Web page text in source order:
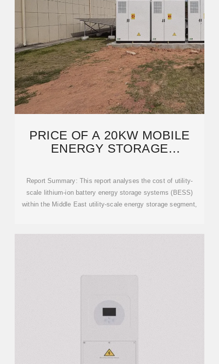
PRICE OF A 20KW MOBILE
ENERGY STORAGE
EASTERN
Report Summary: This report analyses the cost of utility-
scale lithium-ion battery energy storage systems (BESS)
within the Middle East utility-scale energy storage segment,